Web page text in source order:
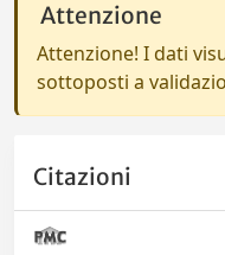
Attenzione
Attenzione! I dati
sottoposti a
Citazioni